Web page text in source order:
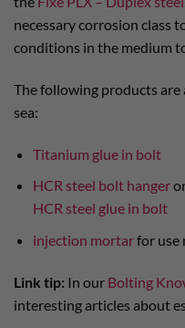
necessary corrosion class
conditions in the medium
The following products
sea:
Titanium glue in bolt
HCR steel bolt hanger
HCR steel glue in bolt
injection mortarfor use
Link tip: In our Bolting
interesting articles about